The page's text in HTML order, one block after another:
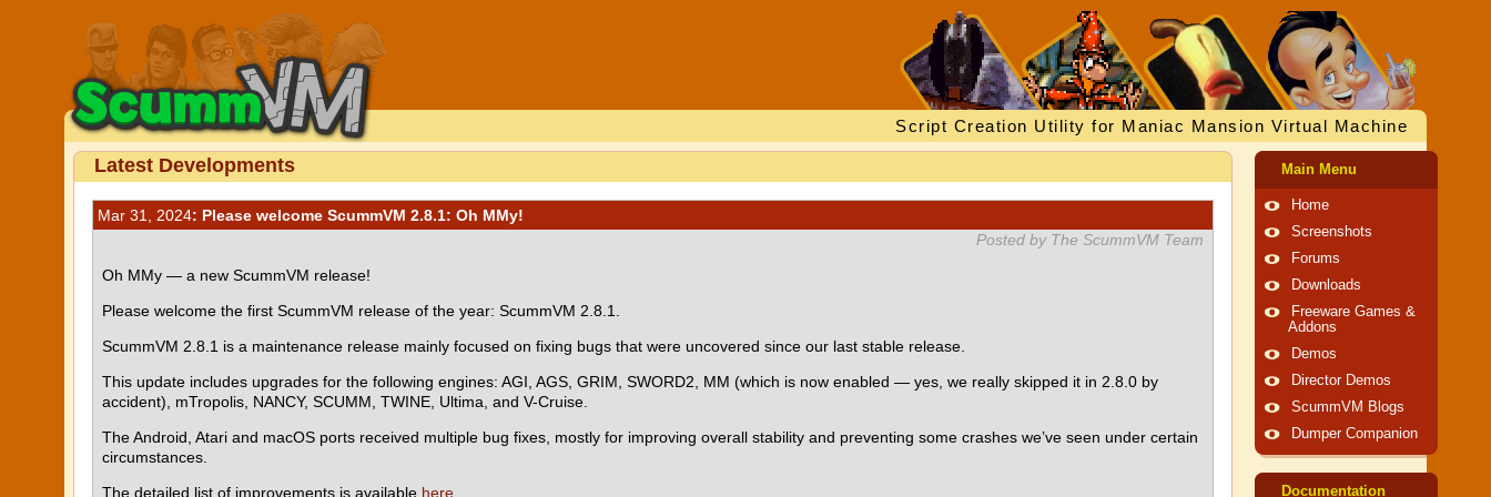
Script Creation Utility for Maniac Mansion Virtual Machine
Latest Developments
Mar 31, 2024: Please welcome ScummVM 2.8.1: Oh MMy!
Posted by The ScummVM Team
Oh MMy — a new ScummVM release!
Please welcome the first ScummVM release of the year: ScummVM 2.8.1.
ScummVM 2.8.1 is a maintenance release mainly focused on fixing bugs that were uncovered since our last stable release.
This update includes upgrades for the following engines: AGI, AGS, GRIM, SWORD2, MM (which is now enabled — yes, we really skipped it in 2.8.0 by
accident), mTropolis, NANCY, SCUMM, TWINE, Ultima, and V-Cruise.
The Android, Atari and macOS ports received multiple bug fixes, mostly for improving overall stability and preventing some crashes we’ve seen under certain
circumstances.
The detailed list of improvements is available here
Main Menu
Home
Screenshots
Forums
Downloads
Freeware Games &
Addons
Demos
Director Demos
ScummVM Blogs
Dumper Companion
Documentation